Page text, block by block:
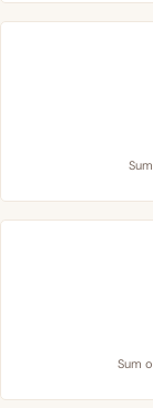
Sum